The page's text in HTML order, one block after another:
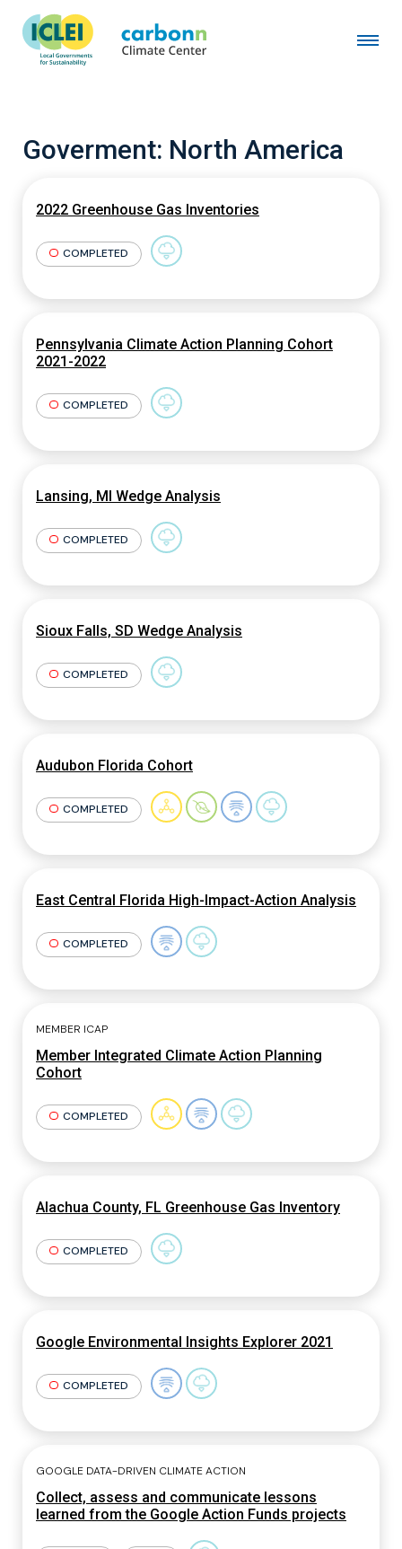
Goverment: North America
2022 Greenhouse Gas Inventories
COMPLETED
Pennsylvania Climate Action Planning Cohort
2021-2022
COMPLETED
Lansing, MI Wedge Analysis
COMPLETED
Sioux Falls, SD Wedge Analysis
COMPLETED
Audubon Florida Cohort
COMPLETED
East Central Florida High-Impact-Action Analysis
COMPLETED
MEMBER ICAP
Member Integrated Climate Action Planning
Cohort
COMPLETED
Alachua County, FL Greenhouse Gas Inventory
COMPLETED
Google Environmental Insights Explorer 2021
COMPLETED
GOOGLE DATA-DRIVEN CLIMATE ACTION
Collect, assess and communicate lessons
learned from the Google Action Funds projects